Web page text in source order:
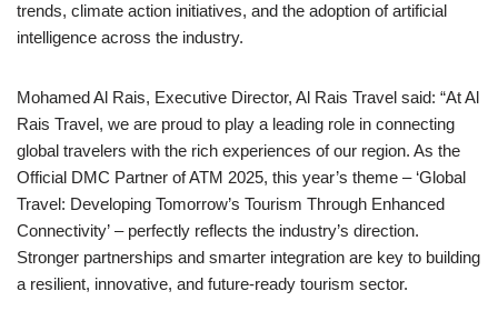
trends, climate action initiatives, and the adoption of artificial
intelligence across the industry.
Mohamed Al Rais, Executive Director, Al Rais Travel said: “At Al
Rais Travel, we are proud to play a leading role in connecting
global travelers with the rich experiences of our region. As the
Official DMC Partner of ATM 2025, this year’s theme – ‘Global
Travel: Developing Tomorrow’s Tourism Through Enhanced
Connectivity’ – perfectly reflects the industry’s direction.
Stronger partnerships and smarter integration are key to building
a resilient, innovative, and future-ready tourism sector.